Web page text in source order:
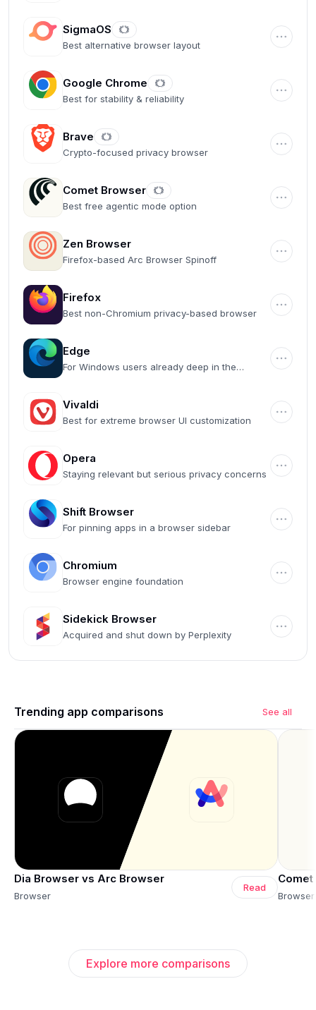
SigmaOS
Best alternative browser layout
Google Chrome
Best for stability & reliability
Brave
Crypto-focused privacy browser
Comet Browser
Best free agentic mode option
Zen Browser
Firefox-based Arc Browser Spinoff
Firefox
Best non-Chromium privacy-based browser
Edge
For Windows users already deep in the
Vivaldi
Best for extreme browser UI customization
Opera
Staying relevant but serious privacy concerns
Shift Browser
For pinning apps in a browser sidebar
Chromium
Browser engine foundation
Sidekick Browser
Acquired and shut down by Perplexity
Trending app comparisons See all
Dia Browser vs Arc Browser
Browser
Read
Browser
Explore more comparisons